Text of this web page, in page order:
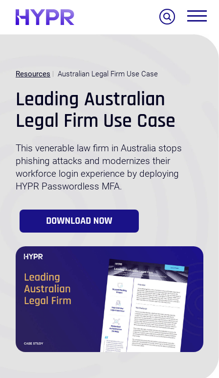
Resources Australian Legal Firm Use Case
Leading Australian
Legal Firm Use Case
This venerable law firm in Australia stops
phishing attacks and modernizes their
workforce login experience by deploying
HYPR Passwordless MFA.
Search